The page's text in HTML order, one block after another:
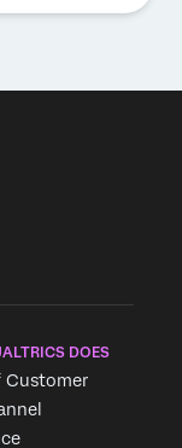
DOES
Customer